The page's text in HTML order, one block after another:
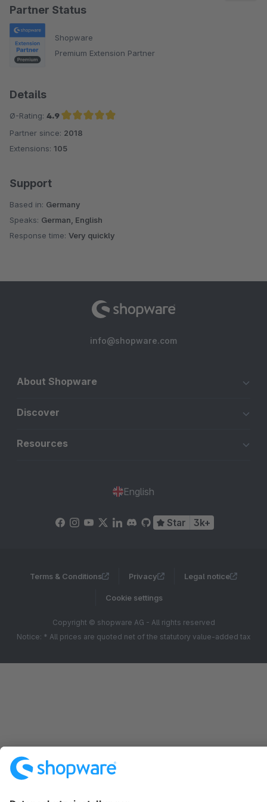
Partner Status
Shopware
Premium Extension Partner
Details
Ø-Rating: 4.9
Average rating of 4.9 out of 5 stars
Partner since: 2018
Extensions: 105
Support
Based in: Germany
Speaks: German, English
Response time: Very quickly
info@shopware.com
About Shopware
Discover
Resources
English
Star 3k+
Terms & Conditions Privacy Legal notice
Cookie settings
Copyright © shopware AG - All rights reserved
Notice: * All prices are quoted net of the statutory value-added tax